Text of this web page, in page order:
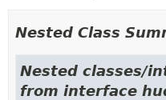
Nested Class
Nested classes/
from interface